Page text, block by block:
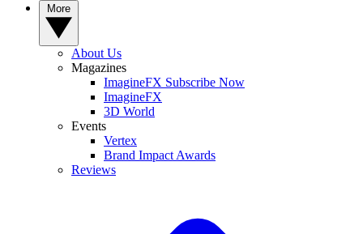
About Us
Magazines
ImagineFX Subscribe Now
ImagineFX
3D World
Events
Vertex
Brand Impact Awards
Reviews